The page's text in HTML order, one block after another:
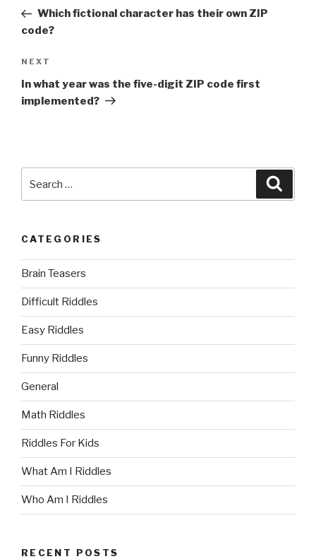
PostWhich fictional character has their own ZIP
code?
Next
Post
NEXT
In what year was the five-digit ZIP code first
implemented?
for:
CATEGORIES
Brain Teasers
Difficult Riddles
Easy Riddles
Funny Riddles
General
Math Riddles
Riddles For Kids
What Am I Riddles
Who Am I Riddles
RECENT POSTS